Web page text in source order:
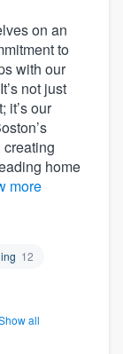
on an
to
with our
not just
it’s our
home
more
12
all